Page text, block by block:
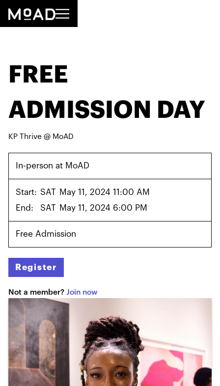
FREE
ADMISSION DAY
KP Thrive @ MoAD
In-person at MoAD
Start: SAT
May 11, 2024 11:00 AM
End:
SAT May 11, 2024 6:00 PM
Free Admission
Register
Not a member?Join now